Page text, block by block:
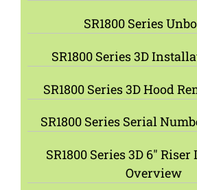
SR1800 Series
SR1800 Series 3D
SR1800 Series 3D Hood
SR1800 Series Serial
SR1800 Series 3D 6″
Overview